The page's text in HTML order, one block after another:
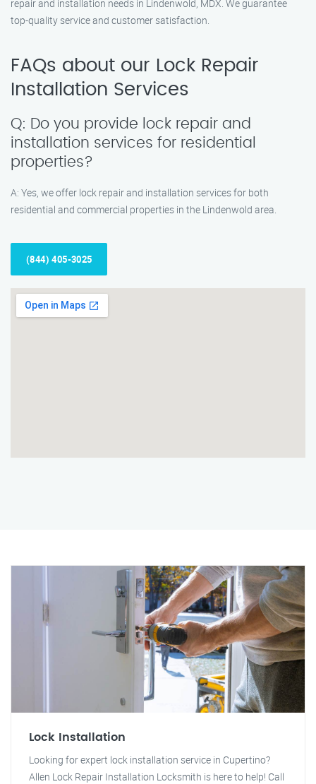
repair and installation needs in Lindenwold, MDX. We guarantee
top-quality service and customer satisfaction.
FAQs about our Lock Repair
Installation Services
Q: Do you provide lock repair and
installation services for residential
properties?
A: Yes, we offer lock repair and installation services for both
residential and commercial properties in the Lindenwold area.
(844) 405-3025
Lock Installation
Looking for expert lock installation service in Cupertino?
Allen Lock Repair Installation Locksmith is here to help! Call